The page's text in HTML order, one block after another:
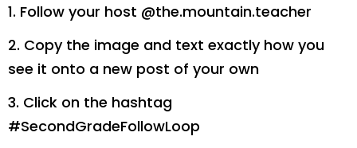
1. Follow your host @the.mountain.teacher
2. Copy the image and text exactly how you
see it onto a new post of your own
3. Click on the hashtag
#SecondGradeFollowLoop